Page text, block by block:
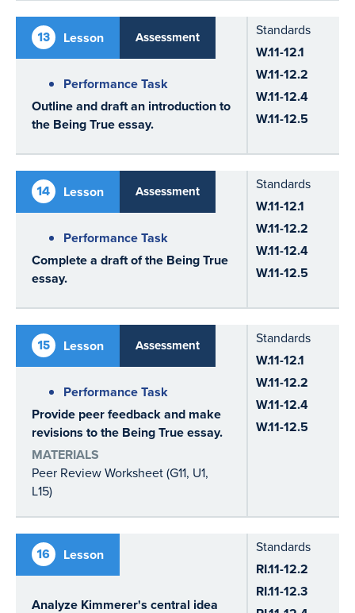
13 Lesson Assessment
Performance Task
Outline and draft an introduction to
the Being True essay.
Standards
W.11-12.1
W.11-12.2
W.11-12.4
W.11-12.5
14 Lesson Assessment
Performance Task
Complete a draft of the Being True
essay.
Standards
W.11-12.1
W.11-12.2
W.11-12.4
W.11-12.5
15 Lesson Assessment
Performance Task
Provide peer feedback and make
revisions to the Being True essay.
MATERIALS
Peer Review Worksheet (G11, U1,
L15)
Standards
W.11-12.1
W.11-12.2
W.11-12.4
W.11-12.5
16 Lesson
Analyze Kimmerer's central idea
Standards
RI.11-12.2
RI.11-12.3